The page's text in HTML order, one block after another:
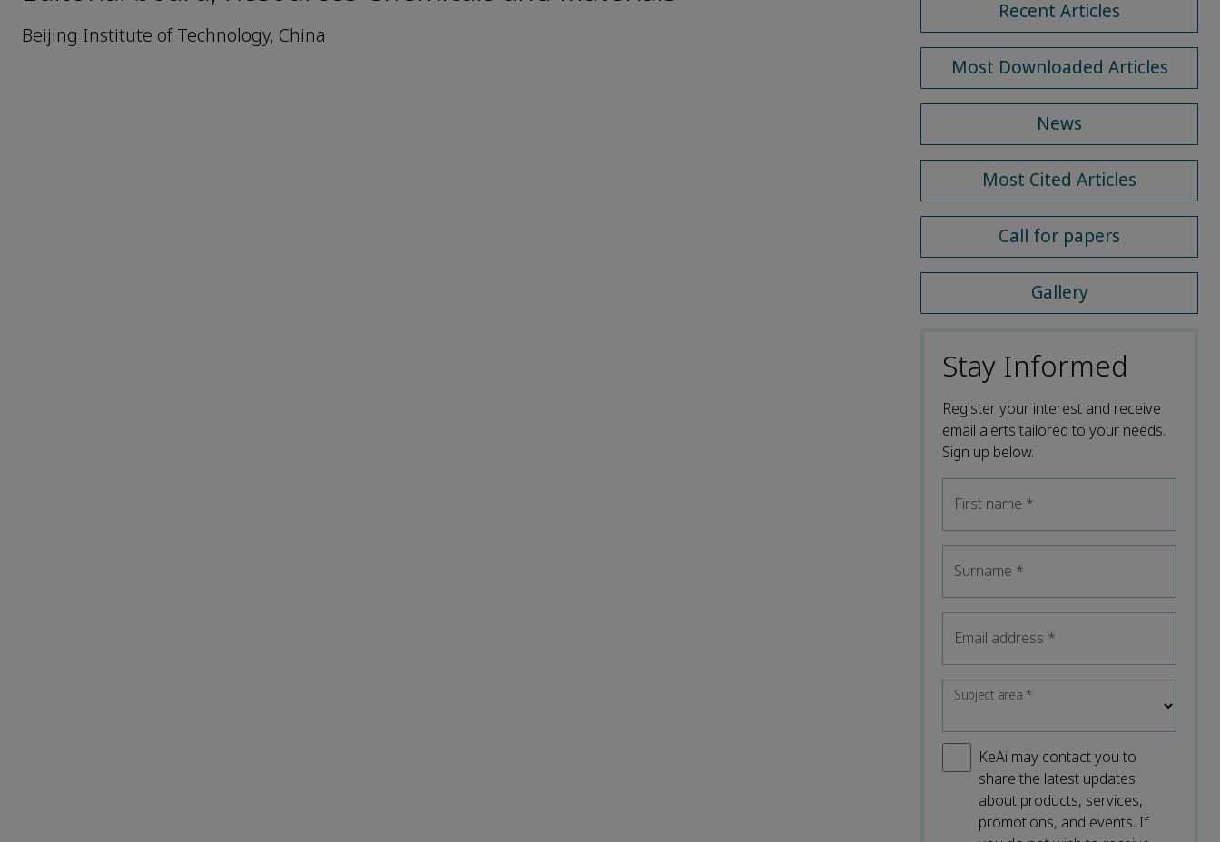
Beijing Institute of Technology, China
Recent Articles
Most Downloaded Articles
News
Most Cited Articles
Call for papers
Gallery
Stay Informed
Register your interest and receive
email alerts tailored to your needs.
Sign up below.
First name *
Surname *
Email address *
Subject area*
KeAi may contact you to
share the latest updates
about products, services,
promotions, and events. If